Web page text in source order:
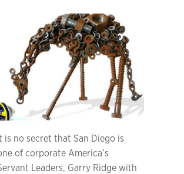
is no secret that San Diego is
of corporate America’s
Leaders, Garry Ridge with